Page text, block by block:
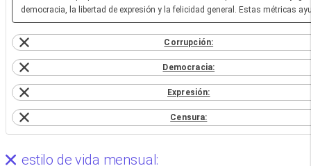
democracia, la libertad de expresión y la felicidad general. Estas métricas
Corrupción:
Democracia:
Expresión:
Censura:
estilo de vida mensual: